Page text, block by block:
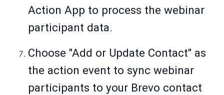
Action App to process the webinar
participant data.
Choose "Add or Update Contact" as
the action event to sync webinar
participants to your Brevo contact